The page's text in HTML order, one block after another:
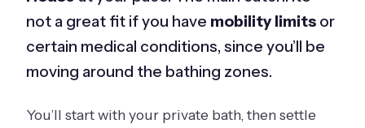
not a great fit if you have mobility limits or
certain medical conditions, since you’ll be
moving around the bathing zones.
You’ll start with your private bath, then settle